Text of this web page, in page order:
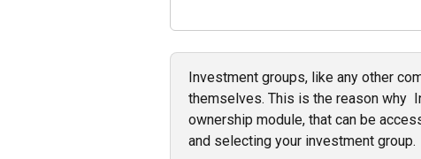
Investment groups, like any other
themselves. This is the reason why
ownership module, that can be
and selecting your investment group.